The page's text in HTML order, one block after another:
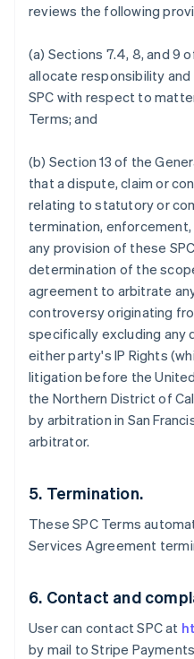
reviews the following
(a) Sections 7.4, 8, and 9
allocate responsibility
SPC with respect to
Terms; and
(b) Section 13 of the
that a dispute, claim or
relating to statutory or
termination,
any provision of these
determination of the
agreement to arbitrate
controversy originating
specifically excluding any
either party's IP Rights
litigation before the
the Northern District of
by arbitration in San
arbitrator.
5. Termination.
These SPC Terms
Services Agreement
6. Contact and
User can contact SPC at
by mail to Stripe
PortuguêsEnglish
Canada
EnglishFrançais
Croatia
EnglishItaliano
Czech Republic
English
Denmark
English
Estonia
Finland
English Svenska
France
FrançaisEnglish
Germany
DeutschEnglish
Gibraltar
Greece
English
Hungary
English
India
English
English
Italy
ItalianoEnglish
Japan